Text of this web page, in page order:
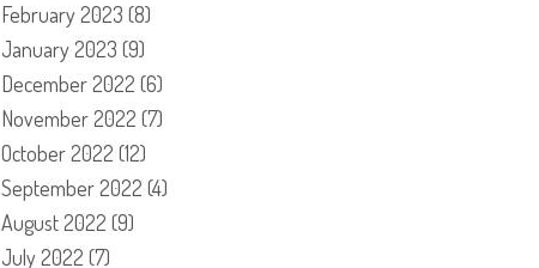
February 2023 (8)
January 2023 (9)
December 2022 (6)
November 2022 (7)
October 2022 (12)
September 2022 (4)
August 2022 (9)
July 2022 (7)